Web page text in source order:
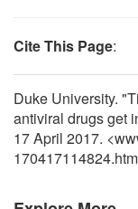
Cite This Page:
Duke University.
antiviral drugs get
17 April 2017.